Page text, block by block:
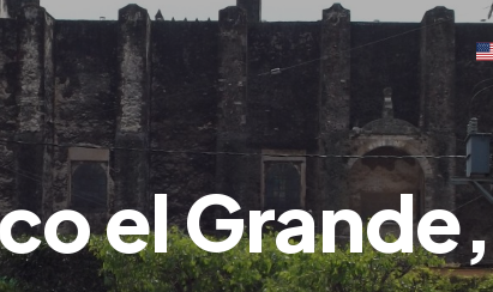
el Grande,